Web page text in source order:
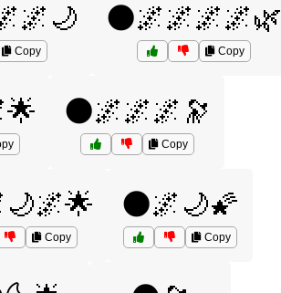
Copy
🌑🌌🌌🌌🌌🌿
Copy
🌑🌌🌌🌌🔭
Copy
Copy
🌑🌌🌙🌠
Copy